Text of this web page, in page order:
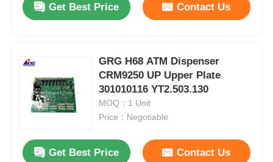
Get Best Price Contact Us
GRG H68 ATM Dispenser
CRM9250 UP Upper Plate
301010116 YT2.503.130
MOQ：1 Unit
Price：Negotiable
Get Best Price Contact Us